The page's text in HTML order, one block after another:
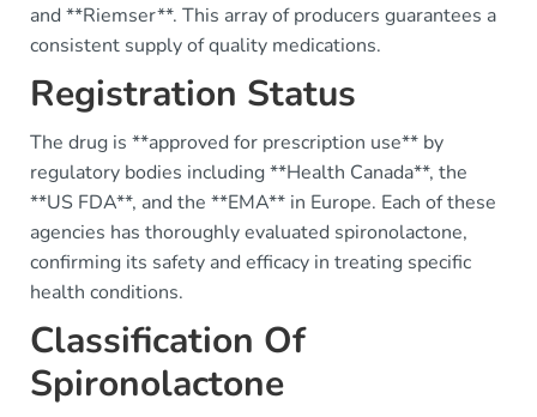
and **Riemser**. This array of producers guarantees a
consistent supply of quality medications.
Registration Status
The drug is **approved for prescription use** by
regulatory bodies including **Health Canada**, the
**US FDA**, and the **EMA** in Europe. Each of these
agencies has thoroughly evaluated spironolactone,
confirming its safety and efficacy in treating specific
health conditions.
Classification Of
Spironolactone